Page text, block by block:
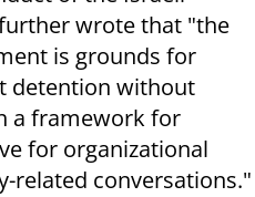
wrote that "the
is grounds for
detention without
a framework for
for organizational
related conversations."